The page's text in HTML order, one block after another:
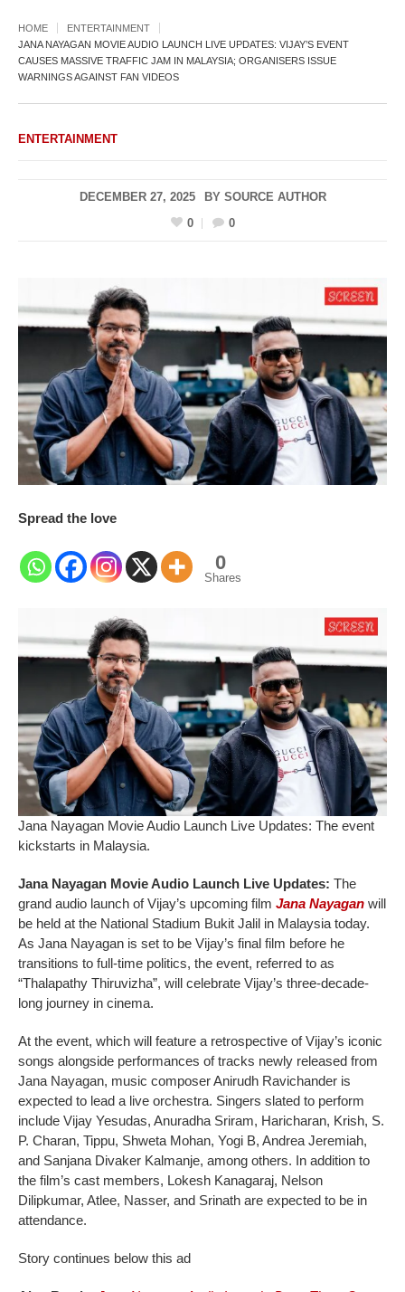
HOME
ENTERTAINMENT
JANA NAYAGAN MOVIE AUDIO LAUNCH LIVE UPDATES: VIJAY’S EVENT
CAUSES MASSIVE TRAFFIC JAM IN MALAYSIA; ORGANISERS ISSUE
WARNINGS AGAINST FAN VIDEOS
ENTERTAINMENT
DECEMBER 27, 2025 BY SOURCE AUTHOR
0
0
Spread the love
0
Shares
Jana Nayagan Movie Audio Launch Live Updates: The event
kickstarts in Malaysia.
Jana Nayagan Movie Audio Launch Live Updates: The
grand audio launch of Vijay’s upcoming film Jana Nayagan will
be held at the National Stadium Bukit Jalil in Malaysia today.
As Jana Nayagan is set to be Vijay’s final film before he
transitions to full-time politics, the event, referred to as
“Thalapathy Thiruvizha”, will celebrate Vijay’s three-decade-
long journey in cinema.
At the event, which will feature a retrospective of Vijay’s iconic
songs alongside performances of tracks newly released from
Jana Nayagan, music composer Anirudh Ravichander is
expected to lead a live orchestra. Singers slated to perform
include Vijay Yesudas, Anuradha Sriram, Haricharan, Krish, S.
P. Charan, Tippu, Shweta Mohan, Yogi B, Andrea Jeremiah,
and Sanjana Divaker Kalmanje, among others. In addition to
the film’s cast members, Lokesh Kanagaraj, Nelson
Dilipkumar, Atlee, Nasser, and Srinath are expected to be in
attendance.
Story continues below this ad